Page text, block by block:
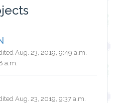
Aug. 23, 2019, 9:49 a.m.
a.m.
Aug. 23, 2019, 9:37 a.m.